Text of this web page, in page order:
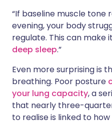
“If baseline muscle tone
evening, your body
regulate. This can make
deep sleep.”
Even more surprising is
breathing. Poor posture
your lung capacity, a
that nearly three-
to realise is linked to